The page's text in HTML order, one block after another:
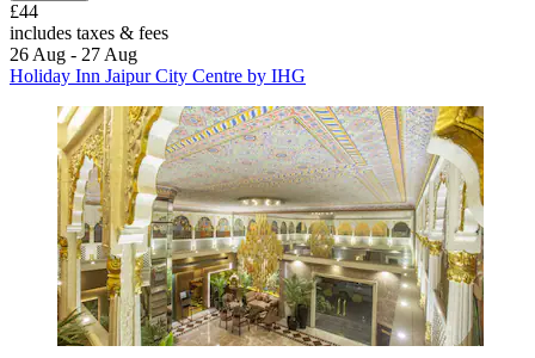
£44
includes taxes & fees
26 Aug - 27 Aug
Holiday Inn Jaipur City Centre by IHG